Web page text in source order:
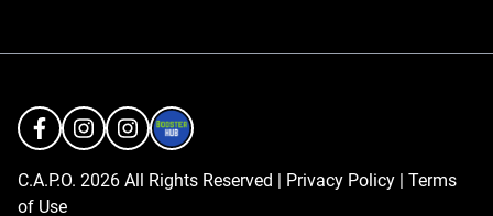
C.A.P.O. 2026 All Rights Reserved | Privacy Policy | Terms
of Use